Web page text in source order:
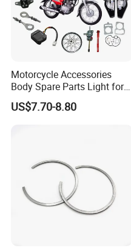
Motorcycle Accessories
Body Spare Parts Light for
Cg125 Cg150
US$7.70-8.80